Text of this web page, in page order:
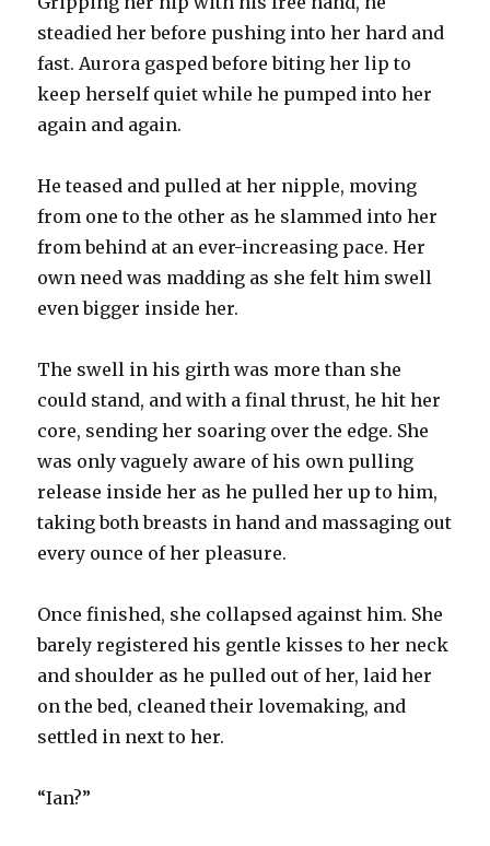
steadied her before pushing into her hard and
fast. Aurora gasped before biting her lip to
keep herself quiet while he pumped into her
again and again.
He teased and pulled at her nipple, moving
from one to the other as he slammed into her
from behind at an ever-increasing pace. Her
own need was madding as she felt him swell
even bigger inside her.
The swell in his girth was more than she
could stand, and with a final thrust, he hit her
core, sending her soaring over the edge. She
was only vaguely aware of his own pulling
release inside her as he pulled her up to him,
taking both breasts in hand and massaging out
every ounce of her pleasure.
Once finished, she collapsed against him. She
barely registered his gentle kisses to her neck
and shoulder as he pulled out of her, laid her
on the bed, cleaned their lovemaking, and
settled in next to her.
“Ian?”